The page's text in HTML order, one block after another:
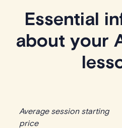
Essential
about your
Average session starting
price